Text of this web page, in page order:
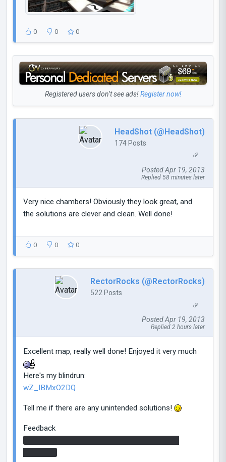
0 0 0
Registered users don’t see ads!Register now!
HeadShot (@HeadShot)
174 Posts
Posted Apr 19, 2013
Replied 58 minutes later
Very nice chambers! Obviously they look great, and
the solutions are clever and clean. Well done!
0 0 0
RectorRocks (@RectorRocks)
522 Posts
Posted Apr 19, 2013
Replied 2 hours later
Excellent map, really well done! Enjoyed it very much
Here's my blindrun:
wZ_IBMxO2DQ
Tell me if there are any unintended solutions!
Feedback